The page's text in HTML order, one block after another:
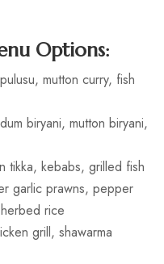
Options:
mutton curry, fish
biryani, mutton biryani,
tikka, kebabs, grilled fish
garlic prawns, pepper
rice
grill, shawarma